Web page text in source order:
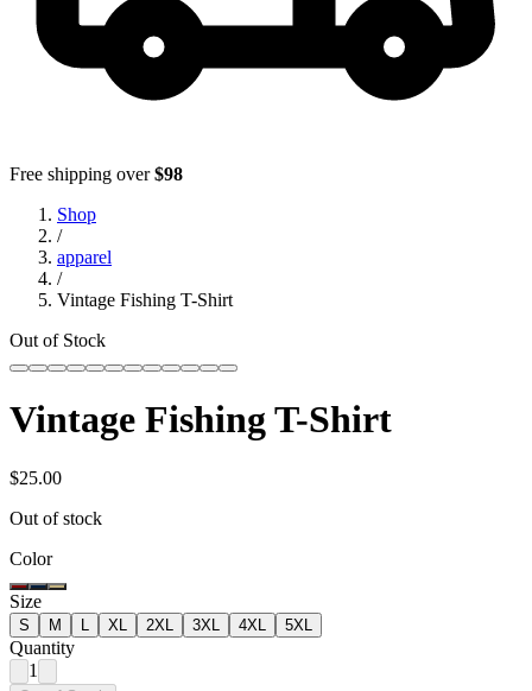
Free shipping over$98
Shop
/
apparel
/
Vintage Fishing T-Shirt
Out of Stock
Vintage Fishing T-Shirt
$25.00
Out of stock
Color
Size
S M XL 2XL 3XL 4XL 5XL
Quantity
1